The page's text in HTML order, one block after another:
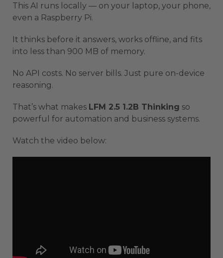
This AI runs locally — on your laptop, your phone,
even a Raspberry Pi.
It thinks before it answers, works offline, and fits
into less than 900 MB of memory.
No API costs. No server bills. Just pure on-device
reasoning.
That’s what makes LFM 2.5 1.2B Thinking so
powerful for automation and business systems.
Watch the video below: